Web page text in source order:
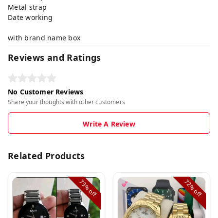
Metal strap
Date working
with brand name box
Reviews and Ratings
No Customer Reviews
Share your thoughts with other customers
Write A Review
Related Products
73%
off
72%
off